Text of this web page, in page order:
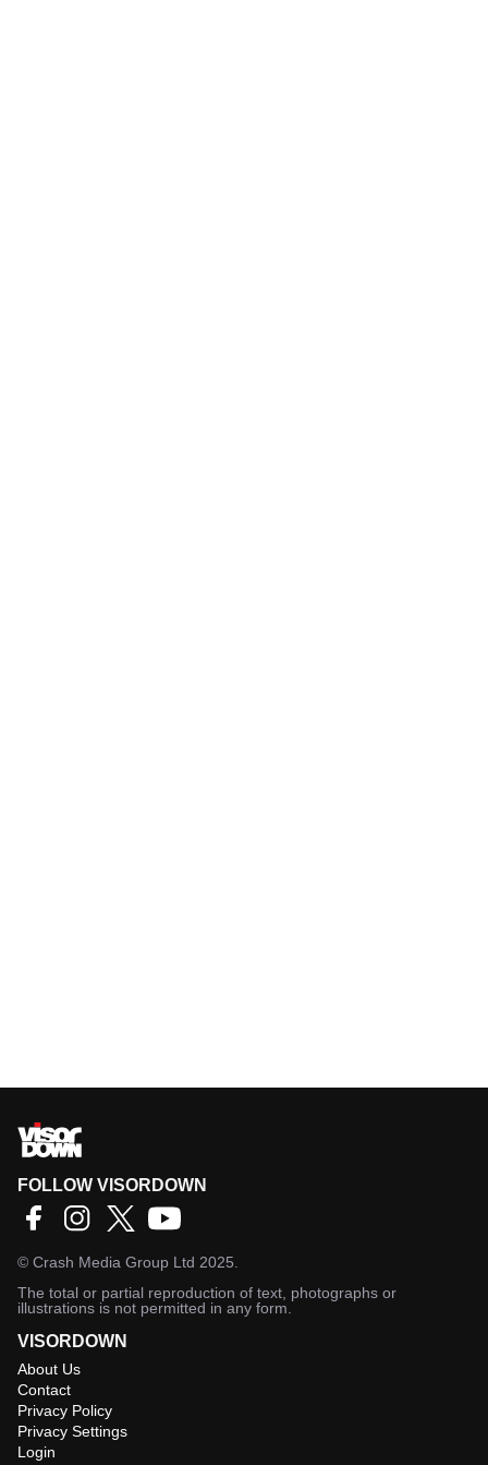
FOLLOW VISORDOWN
© Crash Media Group Ltd 2025.
The total or partial reproduction of text, photographs or
illustrations is not permitted in any form.
VISORDOWN
About Us
Contact
Privacy Policy
Privacy Settings
Login